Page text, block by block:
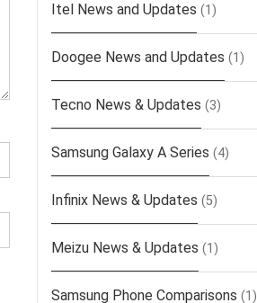
Itel News and Updates (1)
Doogee News and Updates (1)
Tecno News & Updates (3)
Samsung Galaxy A Series (4)
Infinix News & Updates (5)
Meizu News & Updates (1)
Samsung Phone Comparisons (1)